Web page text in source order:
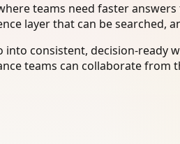
teams need faster
layer that can be searched,
consistent, decision-
teams can collaborate from